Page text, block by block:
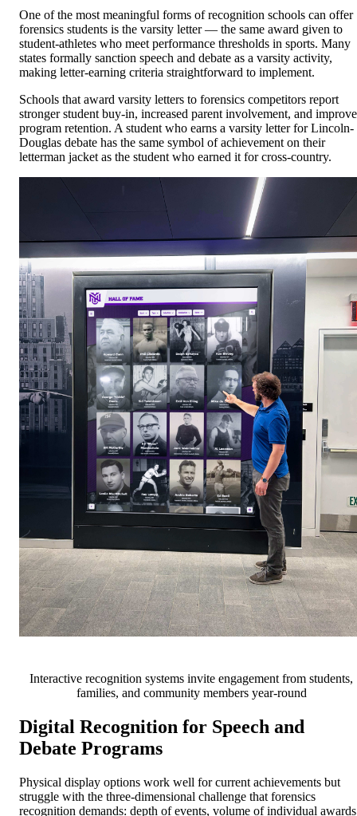
One of the most meaningful forms of recognition schools can offer
forensics students is the varsity letter — the same award given to
student-athletes who meet performance thresholds in sports. Many
states formally sanction speech and debate as a varsity activity,
making letter-earning criteria straightforward to implement.
Schools that award varsity letters to forensics competitors report
stronger student buy-in, increased parent involvement, and
program retention. A student who earns a varsity letter for Lincoln-
Douglas debate has the same symbol of achievement on their
letterman jacket as the student who earned it for cross-country.
Interactive recognition systems invite engagement from students,
families, and community members year-round
Digital Recognition for Speech and
Debate Programs
Physical display options work well for current achievements but
struggle with the three-dimensional challenge that forensics
recognition demands: depth of events, volume of individual